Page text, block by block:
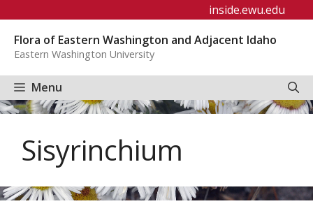
content
inside.ewu.edu
Flora of Eastern Washington and Adjacent Idaho
Eastern Washington University
Menu
Sisyrinchium